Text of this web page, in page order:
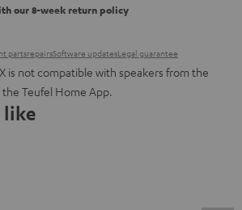
our 8-week return policy
partsrepairsSoftware updatesLegal guarantee
is not compatible with speakers from the
Teufel Home App.
like